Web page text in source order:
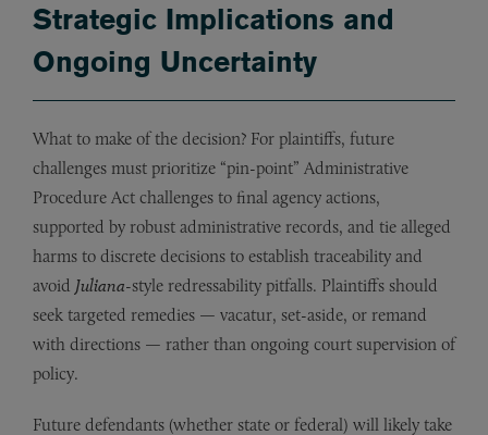
Strategic Implications and
Ongoing Uncertainty
What to make of the decision? For plaintiffs, future
challenges must prioritize “pin-point” Administrative
Procedure Act challenges to final agency actions,
supported by robust administrative records, and tie alleged
harms to discrete decisions to establish traceability and
avoid Juliana-style redressability pitfalls. Plaintiffs should
seek targeted remedies — vacatur, set-aside, or remand
with directions — rather than ongoing court supervision of
policy.
Future defendants (whether state or federal) will likely take